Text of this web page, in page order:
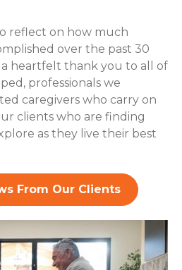
reflect on how much
over the past 30
a heartfelt thank you to all of
professionals we
caregivers who carry on
clients who are finding
as they live their best
From Our Clients